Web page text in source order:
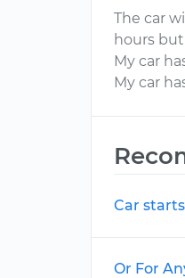
The car
hours
My car
My car
Car
Or For